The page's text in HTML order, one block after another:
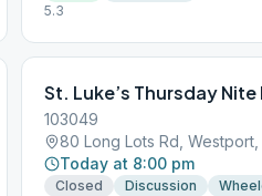
5.3
St. Luke’s Thursday
103049
80 Long Lots Rd,
Today at 8:00 pm
Closed Discussion